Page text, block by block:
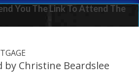
You The Link To Attend The
by Christine Beardslee